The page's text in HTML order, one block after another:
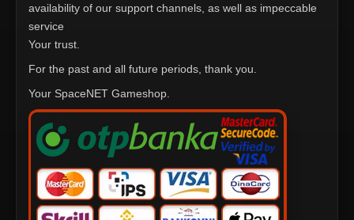
availability of our support channels, as well as impeccable
service
Your trust.
For the past and all future periods, thank you.
Your SpaceNET Gameshop.